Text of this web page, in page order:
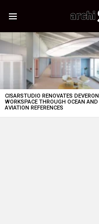
LATEST
STORIES
CISARSTUDIO RENOVATES DEVERON
WORKSPACE THROUGH OCEAN AND
AVIATION REFERENCES